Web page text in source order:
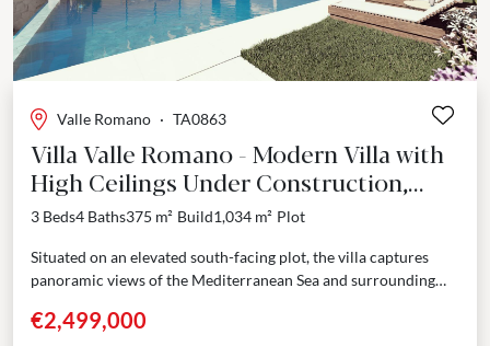
Valle Romano · TA0863
Villa Valle Romano - Modern Villa with
High Ceilings Under Construction,
Estepona
3 Beds4 Baths375 m² Build1,034 m² Plot
Situated on an elevated south-facing plot, the villa captures
panoramic views of the Mediterranean Sea and surrounding
€2,499,000